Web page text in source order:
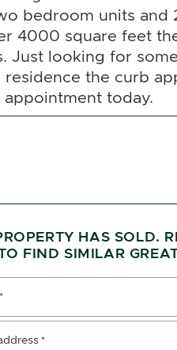
bedroom units and
4000 square feet
Just looking for
residence the curb
today.
HAS SOLD.
FIND SIMILAR
*
*